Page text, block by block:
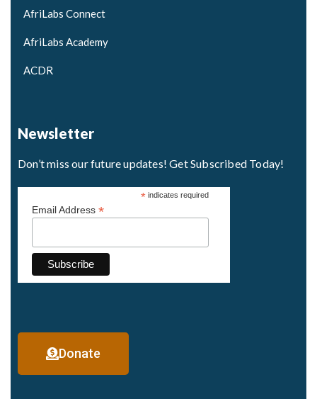
AfriLabs Connect
AfriLabs Academy
ACDR
Newsletter
Don’t miss our future updates! Get Subscribed Today!
*indicates required
Email Address *
Donate